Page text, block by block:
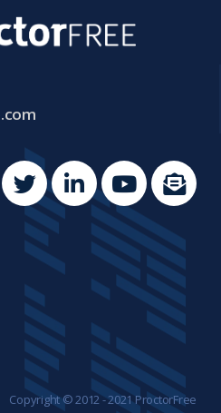
Copyright © 2012 - 2021 ProctorFree